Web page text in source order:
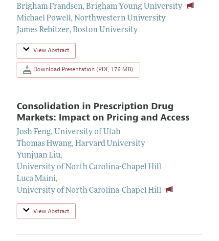
Brigham Frandsen, Brigham Young University
Michael Powell, Northwestern University
James Rebitzer, Boston University
View Abstract
Download Presentation (PDF, 1.76 MB)
Consolidation in Prescription Drug
Markets: Impact on Pricing and Access
Josh Feng, University of Utah
Thomas Hwang, Harvard University
Yunjuan Liu,
University of North Carolina-Chapel Hill
Luca Maini,
University of North Carolina-Chapel Hill
View Abstract